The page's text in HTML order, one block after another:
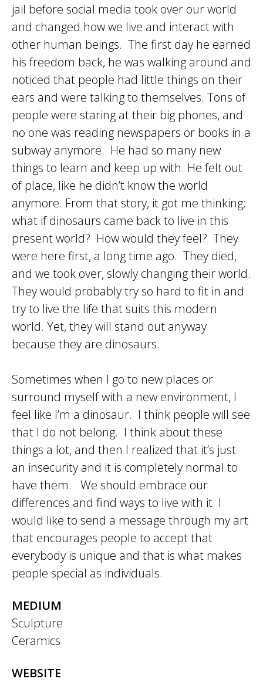
jail before social media took over our world
and changed how we live and interact with
other human beings. The first day he earned
his freedom back, he was walking around and
noticed that people had little things on their
ears and were talking to themselves. Tons of
people were staring at their big phones, and
no one was reading newspapers or books in a
subway anymore. He had so many new
things to learn and keep up with. He felt out
of place, like he didn’t know the world
anymore. From that story, it got me thinking;
what if dinosaurs came back to live in this
present world? How would they feel? They
were here first, a long time ago. They died,
and we took over, slowly changing their world.
They would probably try so hard to fit in and
try to live the life that suits this modern
world. Yet, they will stand out anyway
because they are dinosaurs.
Sometimes when I go to new places or
surround myself with a new environment, I
feel like I’m a dinosaur. I think people will see
that I do not belong. I think about these
things a lot, and then I realized that it’s just
an insecurity and it is completely normal to
have them. We should embrace our
differences and find ways to live with it. I
would like to send a message through my art
that encourages people to accept that
everybody is unique and that is what makes
people special as individuals.
MEDIUM
Sculpture
Ceramics
WEBSITE